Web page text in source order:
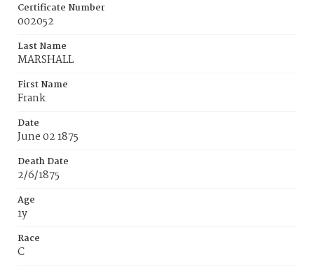
Certificate Number
002052
Last Name
MARSHALL
First Name
Frank
Date
June 02 1875
Death Date
2/6/1875
Age
1y
Race
C